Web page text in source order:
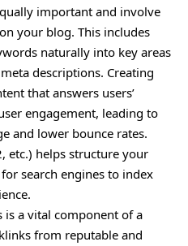
important and involve
your blog. This includes
naturally into key areas
descriptions. Creating
that answers users’
engagement, leading to
and lower bounce rates.
etc.) helps structure your
search engines to index
a vital component of a
from reputable and